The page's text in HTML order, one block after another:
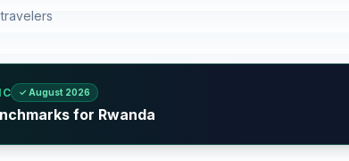
✓ August 2026
for Rwanda